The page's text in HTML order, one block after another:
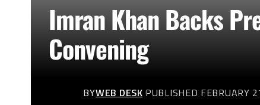
Imran Khan Backs
Convening
BYWEB DESK PUBLISHED FEBRUARY